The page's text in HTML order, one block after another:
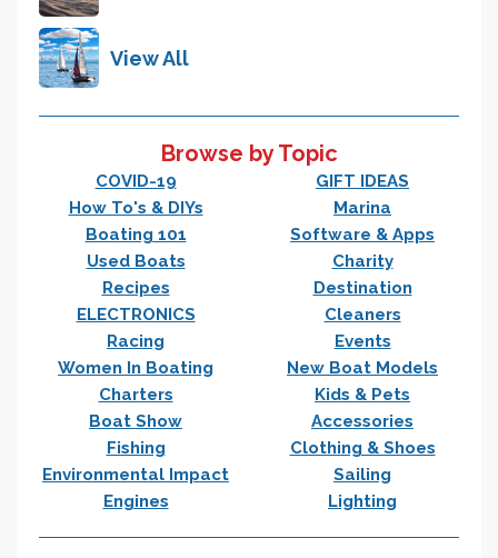
View All
Browse by Topic
COVID-19
GIFT IDEAS
How To's & DIYs
Marina
Boating 101
Software & Apps
Used Boats
Charity
Recipes
Destination
ELECTRONICS
Cleaners
Racing
Events
Women In Boating
New Boat Models
Charters
Kids & Pets
Boat Show
Accessories
Fishing
Clothing & Shoes
Environmental Impact
Sailing
Engines
Lighting